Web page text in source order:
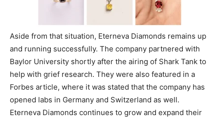
Aside from that situation, Eterneva Diamonds remains up
and running successfully. The company partnered with
Baylor University shortly after the airing of Shark Tank to
help with grief research. They were also featured in a
Forbes article, where it was stated that the company has
opened labs in Germany and Switzerland as well.
Eterneva Diamonds continues to grow and expand their